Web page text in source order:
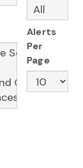
Alerts
Per
Page